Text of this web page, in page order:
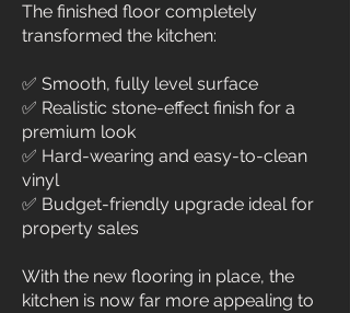
The finished floor completely
transformed the kitchen:
✅ Smooth, fully level surface
✅ Realistic stone-effect finish for a
premium look
✅ Hard-wearing and easy-to-clean
vinyl
✅ Budget-friendly upgrade ideal for
property sales
With the new flooring in place, the
kitchen is now far more appealing to